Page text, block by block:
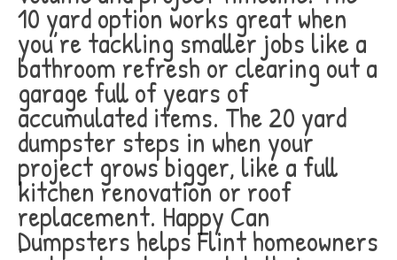
10 yard option works great when
you’re tackling smaller jobs like a
bathroom refresh or clearing out a
garage full of years of
accumulated items. The 20 yard
dumpster steps in when your
project grows bigger, like a full
kitchen renovation or roof
replacement. Happy Can
Dumpsters helps Flint homeowners